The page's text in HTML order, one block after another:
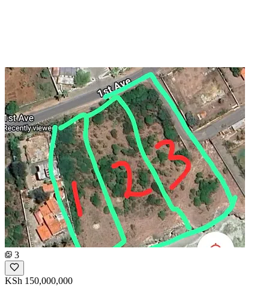
3
KSh 150,000,000